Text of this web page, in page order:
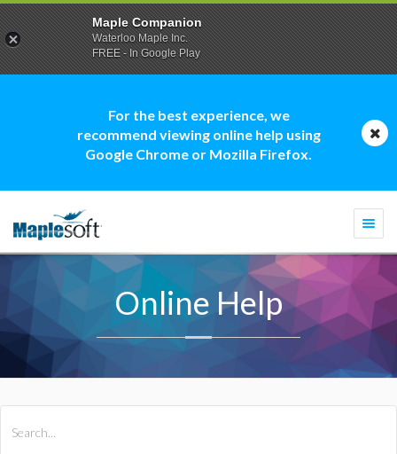
For the best experience, we
recommend viewing online help using
Google Chrome or Mozilla Firefox.
Online Help
Maple Companion
Waterloo Maple Inc.
FREE - In Google Play